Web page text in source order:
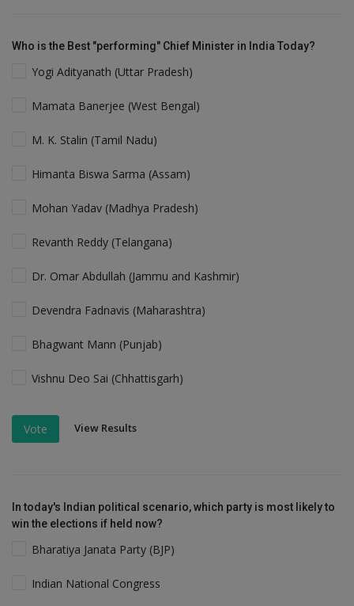
Who is the Best "performing" Chief Minister in India Today?
Yogi Adityanath (Uttar Pradesh)
Mamata Banerjee (West Bengal)
M. K. Stalin (Tamil Nadu)
Himanta Biswa Sarma (Assam)
Mohan Yadav (Madhya Pradesh)
Revanth Reddy (Telangana)
Dr. Omar Abdullah (Jammu and Kashmir)
Devendra Fadnavis (Maharashtra)
Bhagwant Mann (Punjab)
Vishnu Deo Sai (Chhattisgarh)
Vote View Results
In today's Indian political scenario, which party is most likely to
win the elections if held now?
Bharatiya Janata Party (BJP)
Indian National Congress